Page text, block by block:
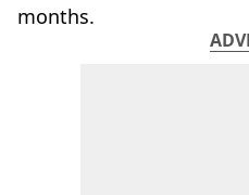
months.